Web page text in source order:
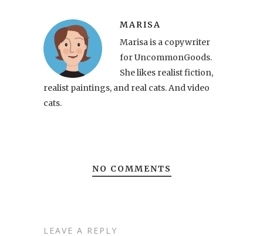
MARISA
Marisa is a copywriter
for UncommonGoods.
She likes realist fiction,
realist paintings, and real cats. And video
cats.
NO COMMENTS
LEAVE A REPLY